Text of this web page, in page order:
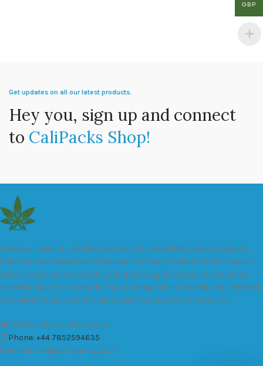
Get updates on all our latest products.
Hey you, sign up and connect
to CaliPacks Shop!
We are a leader in the distribution of branded Marijuana products
industry and take pride in the quality of our products and services.
All our products are carefully and thoroughly tested to ensure we
exceed industry standards. Your package will be sealed and delivered
discreetly to you. Buy the best quality calipacks online in UK.
451 Wall Street, UK, London
Phone: +44 7852594635
Email: info@cali-packs.co.uk
GBP